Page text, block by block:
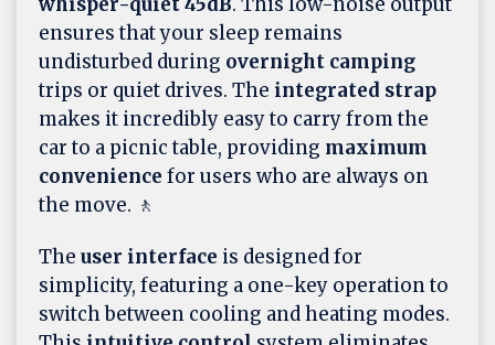
whisper-quiet 45dB. This low-noise output
ensures that your sleep remains
undisturbed during overnight camping
trips or quiet drives. The integrated strap
makes it incredibly easy to carry from the
car to a picnic table, providing maximum
convenience for users who are always on
the move. 🚶
The user interface is designed for
simplicity, featuring a one-key operation to
switch between cooling and heating modes.